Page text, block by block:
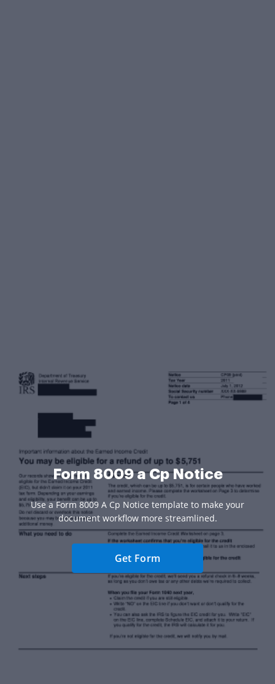
Form 8009 a Cp Notice
Use a Form 8009 A Cp Notice template to make your
document workflow more streamlined.
Get Form